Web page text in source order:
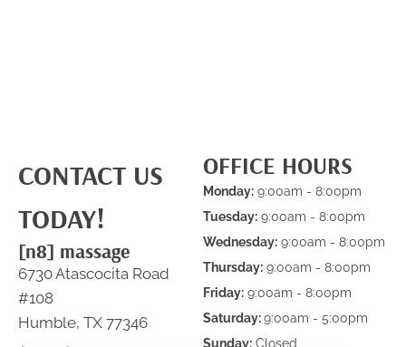
CONTACT US
TODAY!
[n8] massage
6730 Atascocita Road
#108
Humble, TX 77346
OFFICE HOURS
Monday: 9:00am - 8:00pm
Tuesday: 9:00am - 8:00pm
Wednesday: 9:00am - 8:00pm
Thursday: 9:00am - 8:00pm
Friday: 9:00am - 8:00pm
Saturday:9:00am - 5:00pm
Sunday: Closed